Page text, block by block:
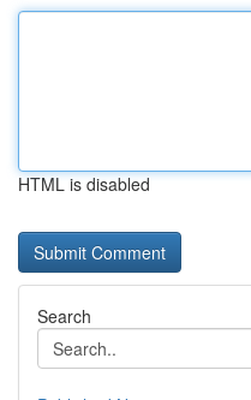
HTML is disabled
Search